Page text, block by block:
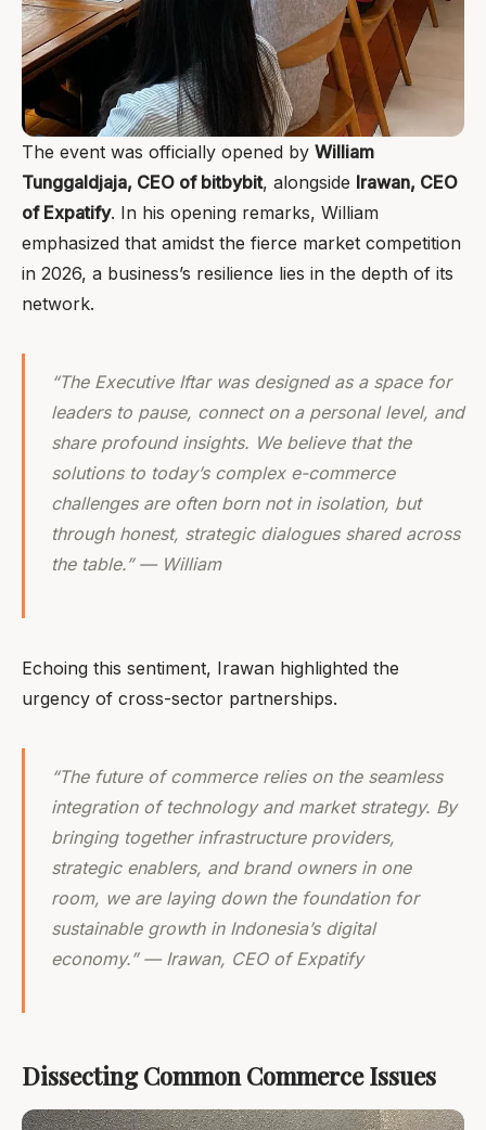
The event was officially opened by William
Tunggaldjaja, CEO of bitbybit, alongside Irawan, CEO
of Expatify. In his opening remarks, William
emphasized that amidst the fierce market competition
in 2026, a business’s resilience lies in the depth of its
network.
“The Executive Iftar was designed as a space for
leaders to pause, connect on a personal level, and
share profound insights. We believe that the
solutions to today’s complex e-commerce
challenges are often born not in isolation, but
through honest, strategic dialogues shared across
the table.” — William
Echoing this sentiment, Irawan highlighted the
urgency of cross-sector partnerships.
“The future of commerce relies on the seamless
integration of technology and market strategy. By
bringing together infrastructure providers,
strategic enablers, and brand owners in one
room, we are laying down the foundation for
sustainable growth in Indonesia’s digital
economy.” — Irawan, CEO of Expatify
Dissecting Common Commerce Issues